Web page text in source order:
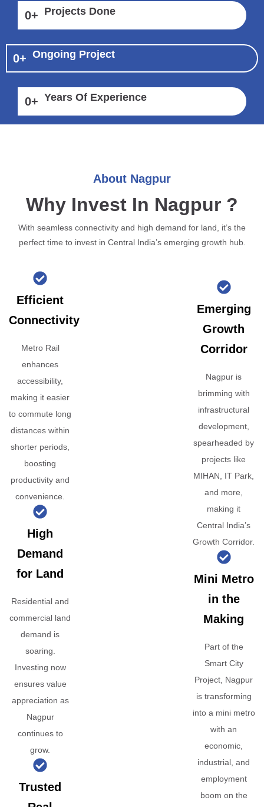
0+ Projects Done
0+ Ongoing Project
0+ Years Of Experience
About Nagpur
Why Invest In Nagpur ?
With seamless connectivity and high demand for land, it’s the
perfect time to invest in Central India’s emerging growth hub.
Efficient
Connectivity
Metro Rail
enhances
accessibility,
making it easier
to commute long
distances within
shorter periods,
boosting
productivity and
convenience.
High
Demand
for Land
Residential and
commercial land
demand is
soaring.
Investing now
ensures value
appreciation as
Nagpur
continues to
grow.
Trusted
Emerging
Growth
Corridor
Nagpur is
brimming with
infrastructural
development,
spearheaded by
projects like
MIHAN, IT Park,
and more,
making it
Central India’s
Growth Corridor.
Mini Metro
in the
Making
Part of the
Smart City
Project, Nagpur
is transforming
into a mini metro
with an
economic,
industrial, and
employment
boom on the